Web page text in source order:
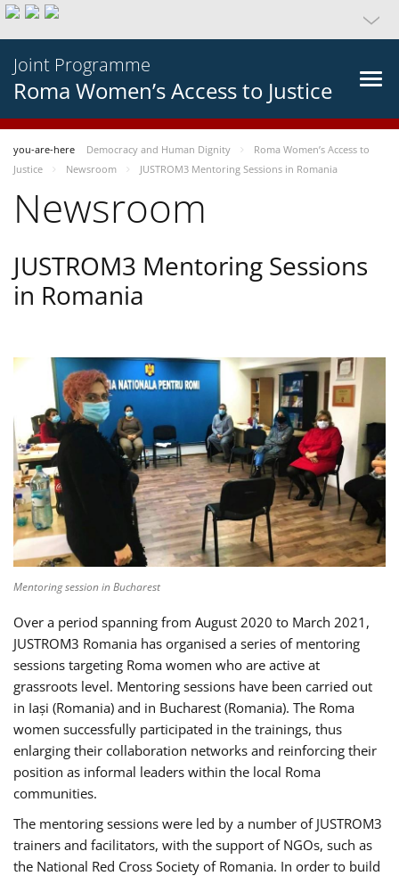
Joint Programme
Roma Women’s Access to Justice
you-are-here Democracy and Human Dignity
Roma Women’s Access to
Justice
Newsroom JUSTROM3 Mentoring Sessions in Romania
Newsroom
JUSTROM3 Mentoring Sessions
in Romania
Mentoring session in Bucharest
Over a period spanning from August 2020 to March 2021,
JUSTROM3 Romania has organised a series of mentoring
sessions targeting Roma women who are active at
grassroots level. Mentoring sessions have been carried out
in Iași (Romania) and in Bucharest (Romania). The Roma
women successfully participated in the trainings, thus
enlarging their collaboration networks and reinforcing their
position as informal leaders within the local Roma
communities.
The mentoring sessions were led by a number of JUSTROM3
trainers and facilitators, with the support of NGOs, such as
the National Red Cross Society of Romania. In order to build